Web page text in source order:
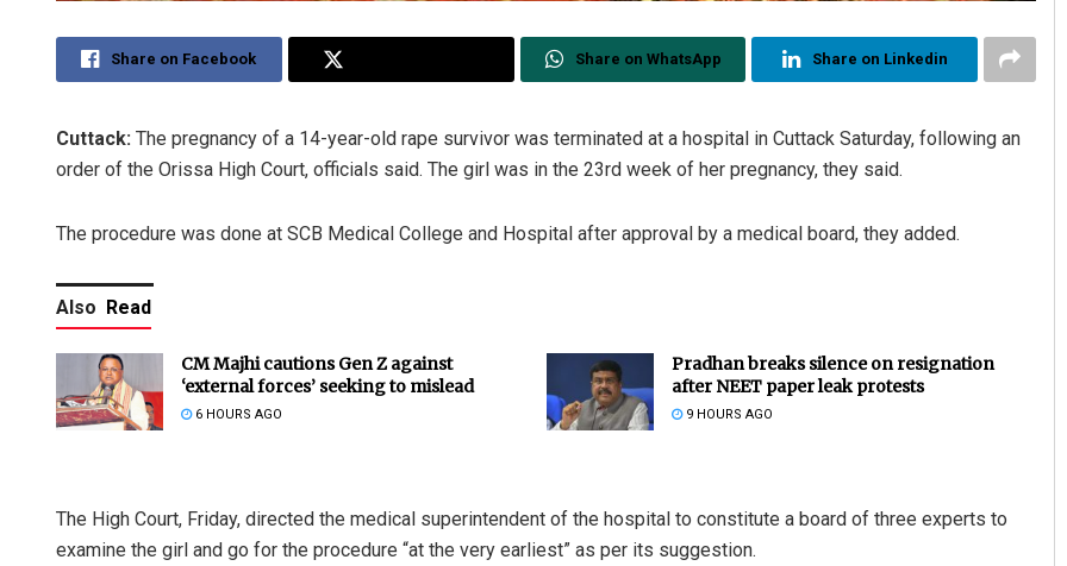
Share on Facebook Share on WhatsApp Share on Linkedin
Cuttack: The pregnancy of a 14-year-old rape survivor was terminated at a hospital in Cuttack Saturday, following an
order of the Orissa High Court, officials said. The girl was in the 23rd week of her pregnancy, they said.
The procedure was done at SCB Medical College and Hospital after approval by a medical board, they added.
Also Read
CM Majhi cautions Gen Z against
‘external forces’ seeking to mislead
6 HOURS AGO
Pradhan breaks silence on resignation
after NEET paper leak protests
9 HOURS AGO
The High Court, Friday, directed the medical superintendent of the hospital to constitute a board of three experts to
examine the girl and go for the procedure “at the very earliest” as per its suggestion.